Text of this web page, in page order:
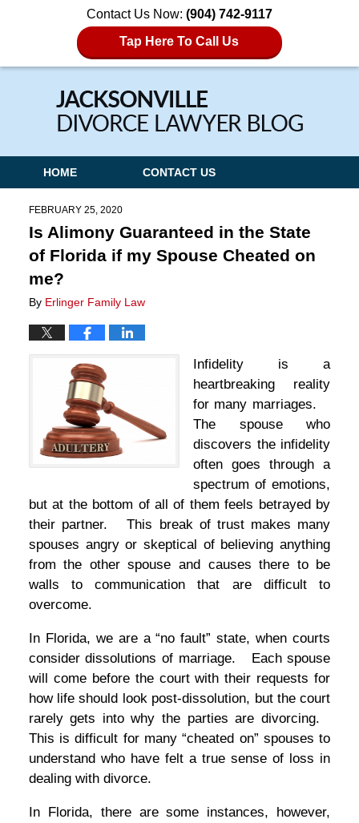
Contact Us Now: (904) 742-9117
Tap Here To Call Us
Navigation
HOME CONTACT US
FEBRUARY 25, 2020
Is Alimony Guaranteed in the State
of Florida if my Spouse Cheated on
me?
By Erlinger Family Law
Infidelity is a
heartbreaking reality
for many marriages.
The spouse who
discovers the infidelity
often goes through a
spectrum of emotions,
but at the bottom of all of them feels betrayed by
their partner. This break of trust makes many
spouses angry or skeptical of believing anything
from the other spouse and causes there to be
walls to communication that are difficult to
overcome.
In Florida, we are a “no fault” state, when courts
consider dissolutions of marriage. Each spouse
will come before the court with their requests for
how life should look post-dissolution, but the court
rarely gets into why the parties are divorcing.
This is difficult for many “cheated on” spouses to
understand who have felt a true sense of loss in
dealing with divorce.
In Florida, there are some instances, however,